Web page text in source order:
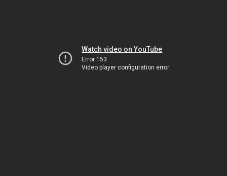
Watch video on YouTube
Error 153
Video player configuration error